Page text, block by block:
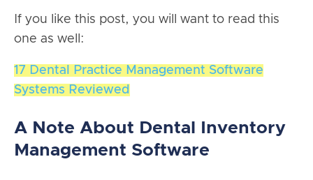
If you like this post, you will want to read this
one as well:
17 Dental Practice Management Software
Systems Reviewed
A Note About Dental Inventory
Management Software